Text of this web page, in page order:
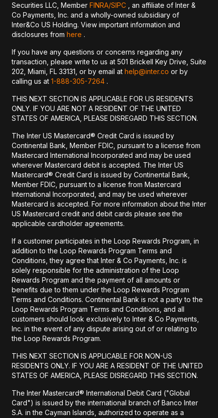
Securities LLC, Member FINRA/SIPC , an affiliate of Inter &
Co Payments, Inc. and a wholly-owned subsidiary of
Inter&Co US Holding. View important information and
disclosures from here .
If you have any questions or concerns regarding any
transaction, please write to us at 501 Brickell Key Drive, Suite
202, Miami, FL 33131, or by email at help@inter.co or by
calling us at 1-888-305-7264 .
THIS NEXT SECTION IS APPLICABLE FOR US RESIDENTS
ONLY. IF YOU ARE NOT A RESIDENT OF THE UNITED
STATES OF AMERICA, PLEASE DISREGARD THIS SECTION.
The Inter US Mastercard® Credit Card is issued by
Continental Bank, Member FDIC, pursuant to a license from
Mastercard International Incorporated and may be used
wherever Mastercard debit is accepted. The Inter US
Mastercard® Credit Card is issued by Continental Bank,
Member FDIC, pursuant to a license from Mastercard
International Incorporated, and may be used wherever
Mastercard is accepted. For more information about the Inter
US Mastercard credit and debit cards please see the
applicable cardholder agreements.
If a customer participates in the Loop Rewards Program, in
addition to the Loop Rewards Program Terms and
Conditions, they agree that Inter & Co Payments, Inc. is
solely responsible for the administration of the Loop
Rewards Program and the payment of all amounts or
benefits due to them under the Loop Rewards Program
Terms and Conditions. Continental Bank is not a party to the
Loop Rewards Program Terms and Conditions, and all
customers should look exclusively to Inter & Co Payments,
Inc. in the event of any dispute arising out of or relating to
the Loop Rewards Program.
THIS NEXT SECTION IS APPLICABLE FOR NON-US
RESIDENTS ONLY. IF YOU ARE A RESIDENT OF THE UNITED
STATES OF AMERICA, PLEASE DISREGARD THIS SECTION.
The Inter Mastercard® International Debit Card ("Global
Card") is issued by the international branch of Banco Inter
S.A. in the Cayman Islands, authorized to operate as a